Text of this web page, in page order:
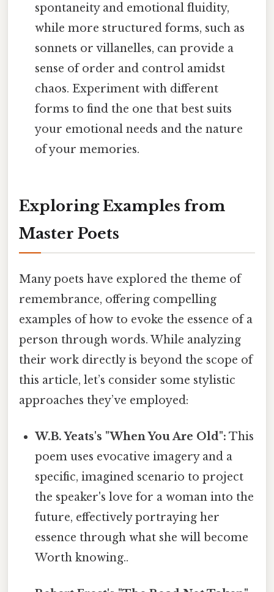
spontaneity and emotional fluidity,
while more structured forms, such as
sonnets or villanelles, can provide a
sense of order and control amidst
chaos. Experiment with different
forms to find the one that best suits
your emotional needs and the nature
of your memories.
Exploring Examples from
Master Poets
Many poets have explored the theme of
remembrance, offering compelling
examples of how to evoke the essence of a
person through words. While analyzing
their work directly is beyond the scope of
this article, let’s consider some stylistic
approaches they’ve employed:
W.B. Yeats's "When You Are Old": This
poem uses evocative imagery and a
specific, imagined scenario to project
the speaker's love for a woman into the
future, effectively portraying her
essence through what she will become
Worth knowing..